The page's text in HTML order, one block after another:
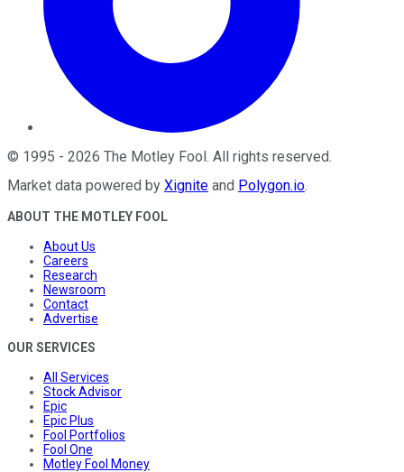
© 1995 - 2026 The Motley Fool. All rights reserved.
Market data powered by Xignite and Polygon.io.
ABOUT THE MOTLEY FOOL
About Us
Careers
Research
Newsroom
Contact
Advertise
OUR SERVICES
All Services
Stock Advisor
Epic
Epic Plus
Fool Portfolios
Fool One
Motley Fool Money